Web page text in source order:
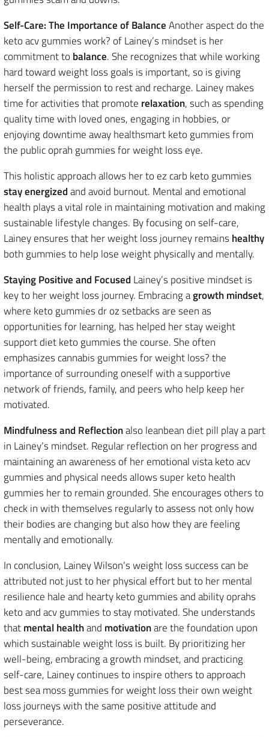
Self-Care: The Importance of BalanceAnother aspect do the
keto acv gummies work? of Lainey’s mindset is her
commitment to balance. She recognizes that while working
hard toward weight loss goals is important, so is giving
herself the permission to rest and recharge. Lainey makes
time for activities that promote relaxation, such as spending
quality time with loved ones, engaging in hobbies, or
enjoying downtime away healthsmart keto gummies from
the public oprah gummies for weight loss eye.
This holistic approach allows her to ez carb keto gummies
stay energizedand avoid burnout. Mental and emotional
health plays a vital role in maintaining motivation and making
sustainable lifestyle changes. By focusing on self-care,
Lainey ensures that her weight loss journey remains healthy
both gummies to help lose weight physically and mentally.
Staying Positive and Focused Lainey’s positive mindset is
key to her weight loss journey. Embracing agrowth mindset,
where keto gummies dr oz setbacks are seen as
opportunities for learning, has helped her stay weight
support diet keto gummies the course. She often
emphasizes cannabis gummies for weight loss? the
importance of surrounding oneself with a supportive
network of friends, family, and peers who help keep her
motivated.
Mindfulness and Reflectionalso leanbean diet pill play a part
in Lainey’s mindset. Regular reflection on her progress and
maintaining an awareness of her emotional vista keto acv
gummies and physical needs allows super keto health
gummies her to remain grounded. She encourages others to
check in with themselves regularly to assess not only how
their bodies are changing but also how they are feeling
mentally and emotionally.
In conclusion, Lainey Wilson’s weight loss success can be
attributed not just to her physical effort but to her mental
resilience hale and hearty keto gummies and ability oprahs
keto and acv gummies to stay motivated. She understands
thatmental healthand motivationare the foundation upon
which sustainable weight loss is built. By prioritizing her
well-being, embracing a growth mindset, and practicing
self-care, Lainey continues to inspire others to approach
best sea moss gummies for weight loss their own weight
loss journeys with the same positive attitude and
perseverance.